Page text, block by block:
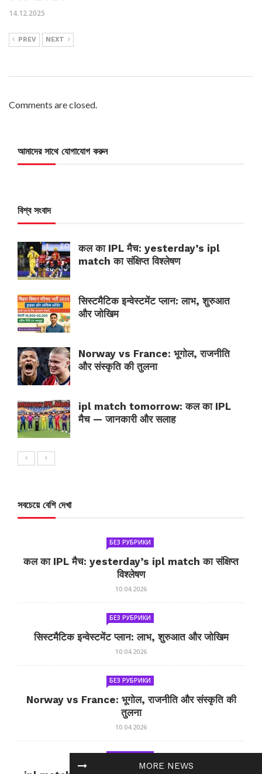
14.12.2025
PREV NEXT
Comments are closed.
MORE NEWS
আমাদের সাথে যোগাযোগ করুন
বিশ্ব সংবাদ
कल का IPL मैच: yesterday’s ipl
match का संक्षिप्त विश्लेषण
सिस्टमैटिक इन्वेस्टमेंट प्लान: लाभ, शुरुआत
और जोखिम
Norway vs France: भूगोल, राजनीति
और संस्कृति की तुलना
ipl match tomorrow: कल का IPL
मैच — जानकारी और सलाह
সবচেয়ে বেশি দেখা
БЕЗ РУБРИКИ
कल का IPL मैच: yesterday’s ipl match का संक्षिप्त
विश्लेषण
10.04.2026
БЕЗ РУБРИКИ
सिस्टमैटिक इन्वेस्टमेंट प्लान: लाभ, शुरुआत और जोखिम
10.04.2026
БЕЗ РУБРИКИ
Norway vs France: भूगोल, राजनीति और संस्कृति की
तुलना
10.04.2026
БЕЗ РУБРИКИ